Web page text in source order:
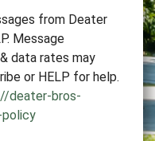
from Deater
Message
data rates may
or HELP for help.
deater-bros-